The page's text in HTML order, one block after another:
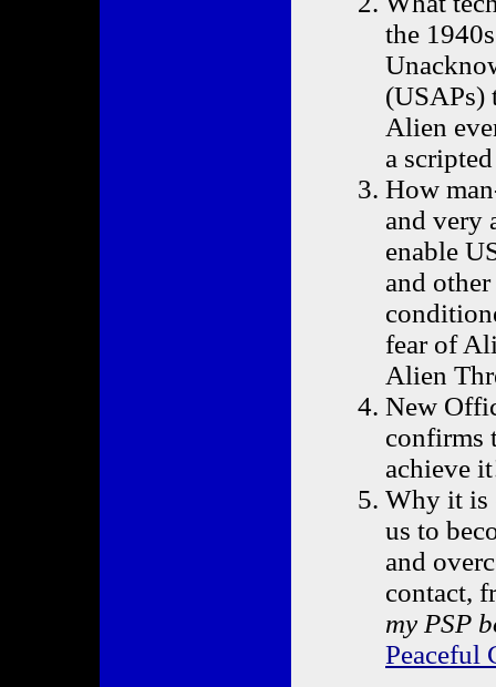
the
(USAPs)
Alien
a
How
and very
enable
and
fear of
Alien
New
confirms
achieve
Why it is
us to
and
contact,
my PSP
Peaceful